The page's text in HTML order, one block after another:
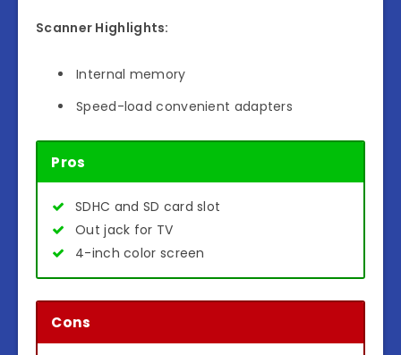
Scanner Highlights:
Internal memory
Speed-load convenient adapters
Pros
SDHC and SD card slot
Out jack for TV
4-inch color screen
Cons